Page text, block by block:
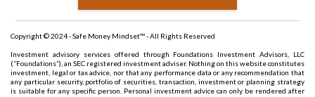
Copyright © 2024 - Safe Money Mindset™ - All Rights Reserved
Investment advisory services offered through Foundations Investment Advisors, LLC
(“Foundations”), an SEC registered investment adviser. Nothing on this website constitutes
investment, legal or tax advice, nor that any performance data or any recommendation that
any particular security, portfolio of securities, transaction, investment or planning strategy
is suitable for any specific person. Personal investment advice can only be rendered after